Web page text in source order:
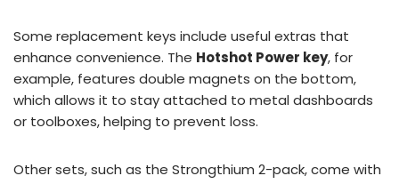
Some replacement keys include useful extras that
enhance convenience. The Hotshot Power key, for
example, features double magnets on the bottom,
which allows it to stay attached to metal dashboards
or toolboxes, helping to prevent loss.
Other sets, such as the Strongthium 2-pack, come with